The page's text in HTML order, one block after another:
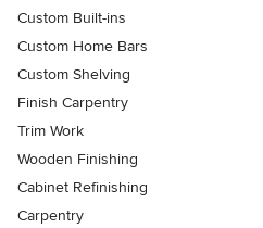
Custom Built-ins
Custom Home Bars
Custom Shelving
Finish Carpentry
Trim Work
Wooden Finishing
Cabinet Refinishing
Carpentry